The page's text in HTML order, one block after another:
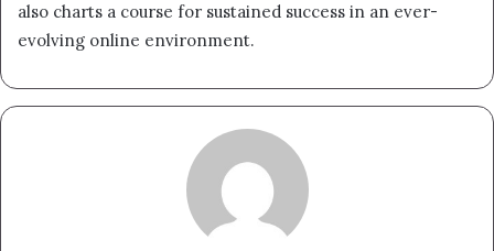
also charts a course for sustained success in an ever-
evolving online environment.